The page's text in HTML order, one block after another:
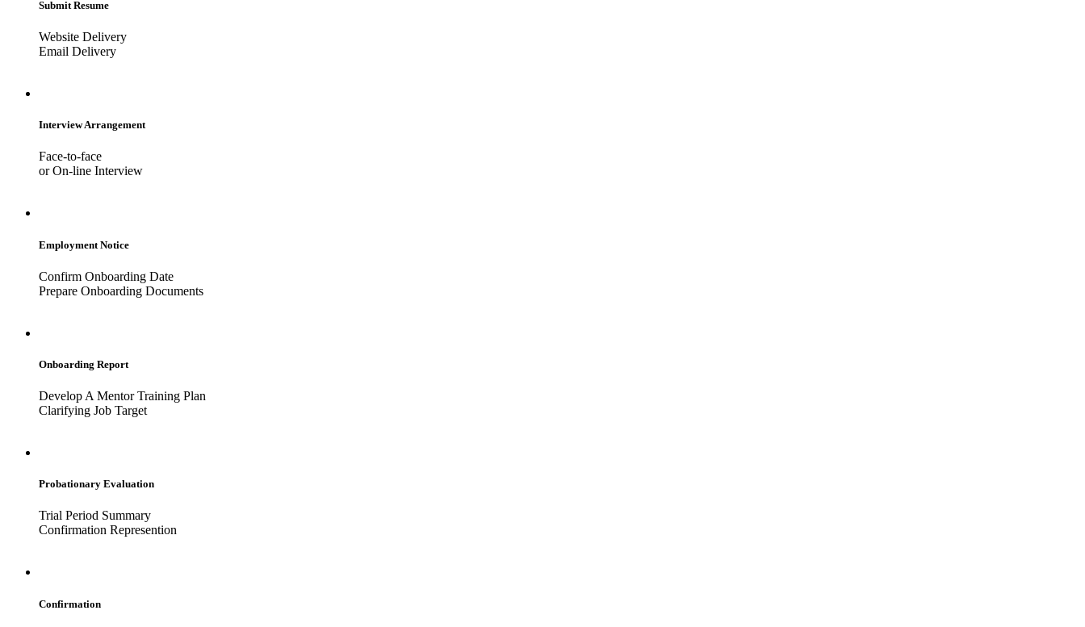
Submit Resume
Website Delivery
Email Delivery
Interview Arrangement
Face-to-face
or On-line Interview
Employment Notice
Confirm Onboarding Date
Prepare Onboarding Documents
Onboarding Report
Develop A Mentor Training Plan
Clarifying Job Target
Probationary Evaluation
Trial Period Summary
Confirmation Represention
Confirmation